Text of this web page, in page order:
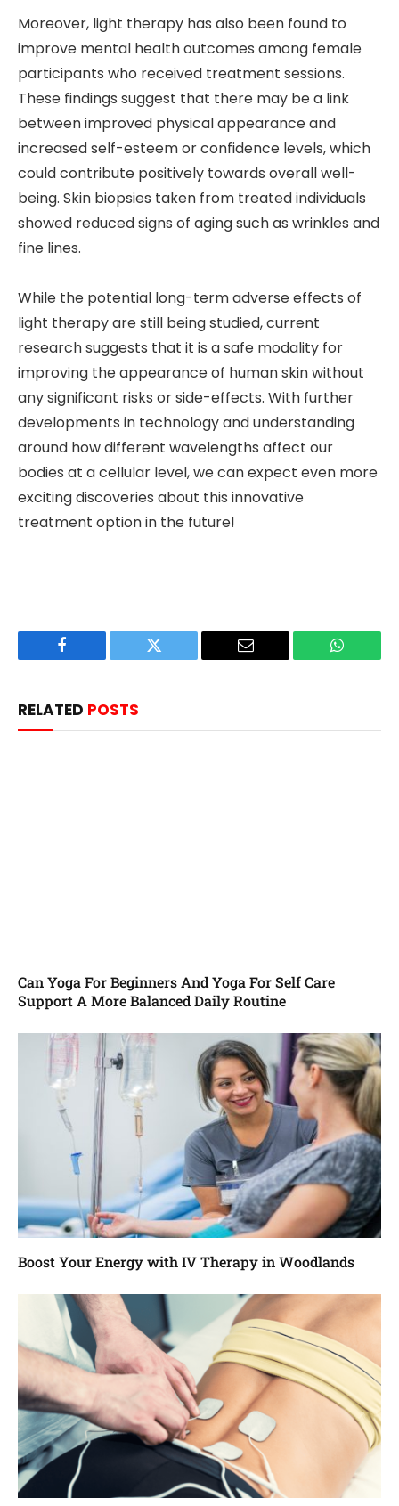
Moreover, light therapy has also been found to
improve mental health outcomes among female
participants who received treatment sessions.
These findings suggest that there may be a link
between improved physical appearance and
increased self-esteem or confidence levels, which
could contribute positively towards overall well-
being. Skin biopsies taken from treated individuals
showed reduced signs of aging such as wrinkles and
fine lines.
While the potential long-term adverse effects of
light therapy are still being studied, current
research suggests that it is a safe modality for
improving the appearance of human skin without
any significant risks or side-effects. With further
developments in technology and understanding
around how different wavelengths affect our
bodies at a cellular level, we can expect even more
exciting discoveries about this innovative
treatment option in the future!
Facebook Twitter Email
RELATED POSTS
Can Yoga For Beginners And Yoga For Self Care
Support A More Balanced Daily Routine
Boost Your Energy with IV Therapy in Woodlands